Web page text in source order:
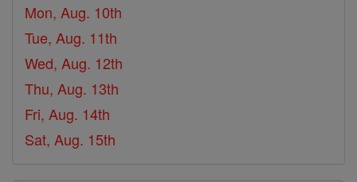
Mon, Aug. 10th
Tue, Aug. 11th
Wed, Aug. 12th
Thu, Aug. 13th
Fri, Aug. 14th
Sat, Aug. 15th